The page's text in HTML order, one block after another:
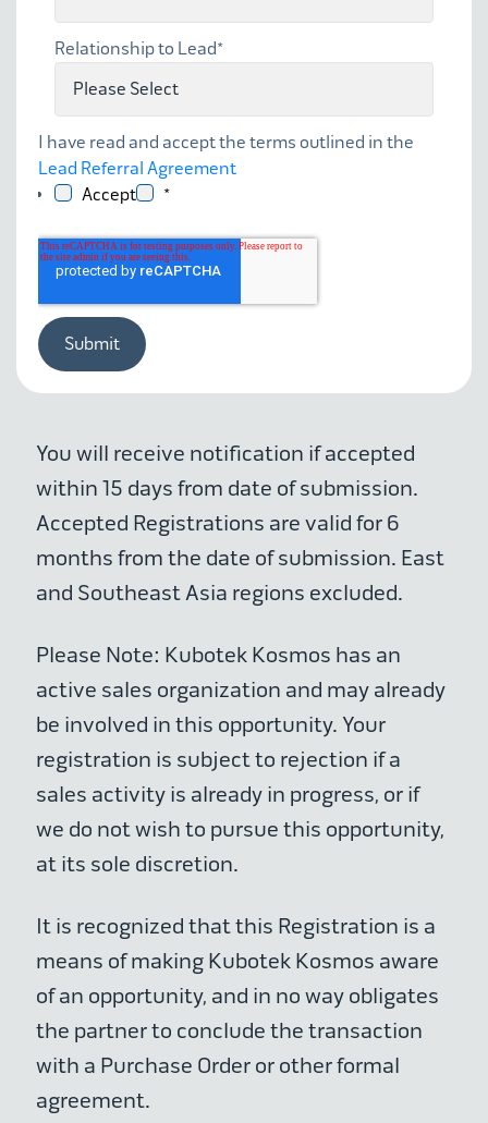
Relationship to Lead*
I have read and accept the terms outlined in the
Lead Referral Agreement
Accept
*
You will receive notification if accepted
within 15 days from date of submission.
Accepted Registrations are valid for 6
months from the date of submission. East
and Southeast Asia regions excluded.
Please Note: Kubotek Kosmos has an
active sales organization and may already
be involved in this opportunity. Your
registration is subject to rejection if a
sales activity is already in progress, or if
we do not wish to pursue this opportunity,
at its sole discretion.
It is recognized that this Registration is a
means of making Kubotek Kosmos aware
of an opportunity, and in no way obligates
the partner to conclude the transaction
with a Purchase Order or other formal
agreement.